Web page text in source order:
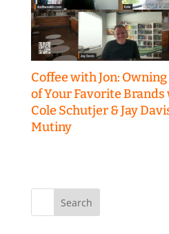
Coffee with Jon: Owning
of Your Favorite
Cole Schutjer & Jay
Mutiny
Search